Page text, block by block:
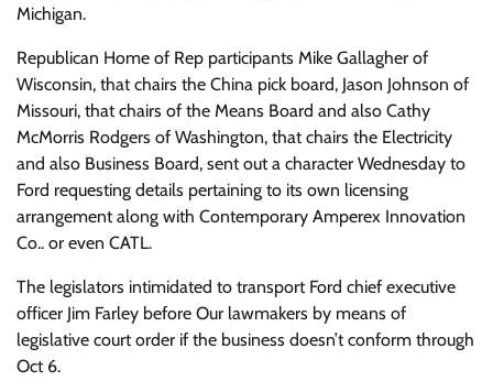
Michigan.
Republican Home of Rep participants Mike Gallagher of
Wisconsin, that chairs the China pick board, Jason Johnson of
Missouri, that chairs of the Means Board and also Cathy
McMorris Rodgers of Washington, that chairs the Electricity
and also Business Board, sent out a character Wednesday to
Ford requesting details pertaining to its own licensing
arrangement along with Contemporary Amperex Innovation
Co.. or even CATL.
The legislators intimidated to transport Ford chief executive
officer Jim Farley before Our lawmakers by means of
legislative court order if the business doesn’t conform through
Oct 6.